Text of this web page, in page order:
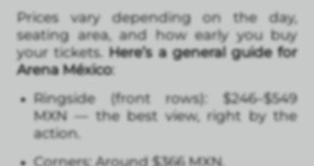
Prices vary depending on the day,
seating area, and how early you buy
your tickets. Here’s a general guide for
Arena México:
Ringside (front rows): $246–$549
MXN — the best view, right by the
action.
Corners: Around $366 MXN.